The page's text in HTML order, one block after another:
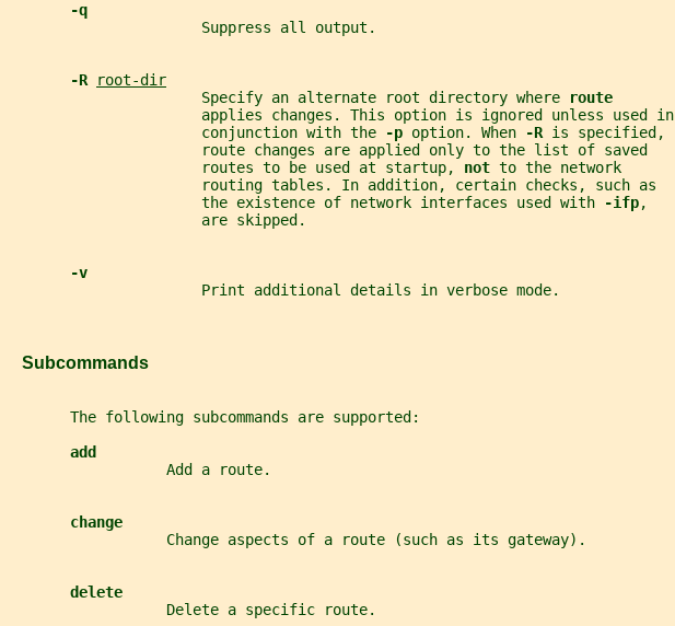
-q
                      Suppress all output.
-R root-dir
                      Specify an alternate root directory where
route
                      applies changes. This option is ignored unless used in
                      conjunction with the
-p option. When -R is specified,
                      route changes are applied only to the list of saved
                      routes to be used at startup,
not to the network
                      routing tables. In addition, certain checks, such as
                      the existence of network interfaces used with
-ifp,
                      are skipped.
-v
                      Print additional details in verbose mode.
   Subcommands
       The following subcommands are supported:
add
                  Add a route.
change
                  Change aspects of a route (such as its gateway).
delete
                  Delete a specific route.